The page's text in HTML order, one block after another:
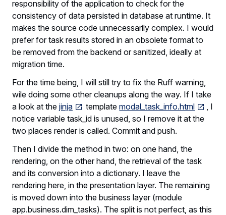
responsibility of the application to check for the
consistency of data persisted in database at runtime. It
makes the source code unnecessarily complex. I would
prefer for task results stored in an obsolete format to
be removed from the backend or sanitized, ideally at
migration time.
For the time being, I will still try to fix the Ruff warning,
wile doing some other cleanups along the way. If I take
a look at the jinja templatemodal_task_info.html
, I
notice variable task_id is unused, so I remove it at the
two places render is called. Commit and push.
Then I divide the method in two: on one hand, the
rendering, on the other hand, the retrieval of the task
and its conversion into a dictionary. I leave the
rendering here, in the presentation layer. The remaining
is moved down into the business layer (module
app.business.dim_tasks). The split is not perfect, as this